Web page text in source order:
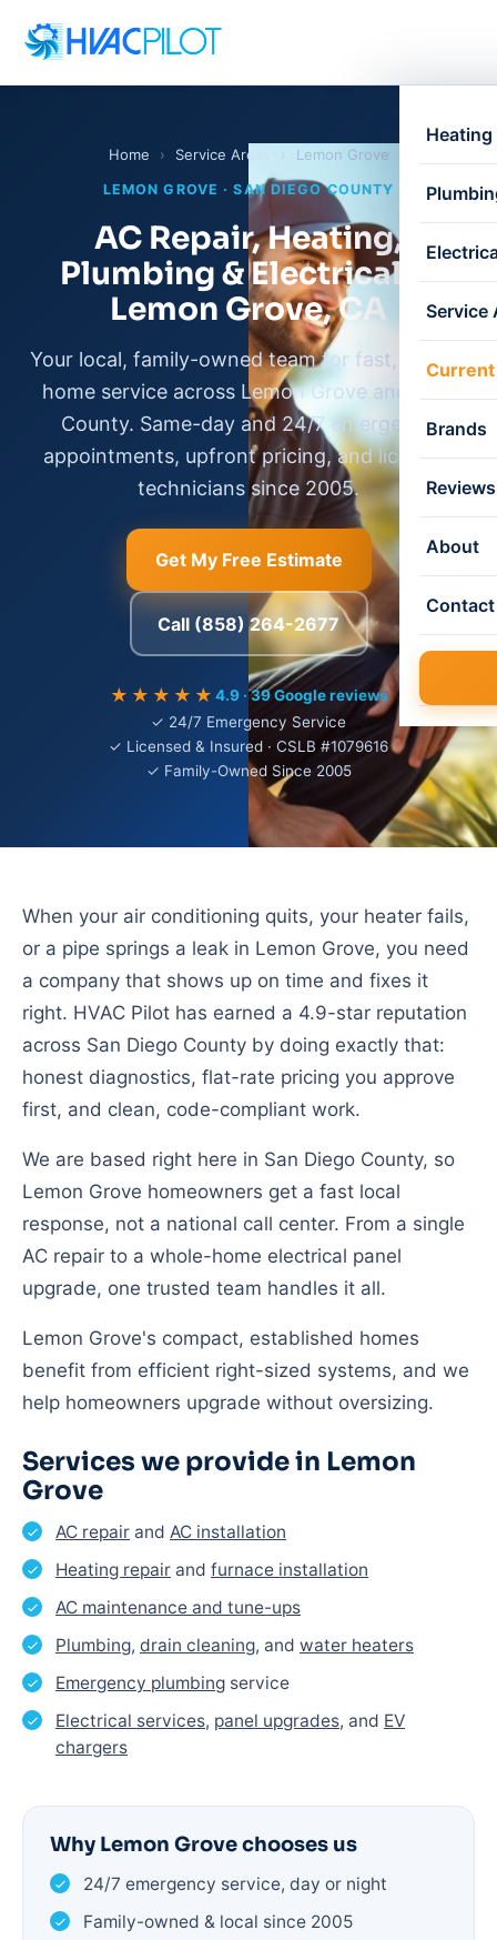
Service
Current
Brands
Reviews
About
Contact
Home › Service Areas Lemon Grove
LEMON GROVE · SAN DIEGO COUNTY
AC Repair, Heating,
Plumbing & Electrical in
Lemon Grove, CA
Your local, family-owned team for fast, honest
home service across Lemon Grove and East
County. Same-day and 24/7 emergency
appointments, upfront pricing, and licensed
technicians since 2005.
Get My Free Estimate
Call (858) 264-2677
★★★★★ 4.9 · 39 Google reviews
✓ 24/7 Emergency Service
✓ Licensed & Insured · CSLB #1079616
✓ Family-Owned Since 2005
When your air conditioning quits, your heater fails,
or a pipe springs a leak in Lemon Grove, you need
a company that shows up on time and fixes it
right. HVAC Pilot has earned a 4.9-star reputation
across San Diego County by doing exactly that:
honest diagnostics, flat-rate pricing you approve
first, and clean, code-compliant work.
We are based right here in San Diego County, so
Lemon Grove homeowners get a fast local
response, not a national call center. From a single
AC repair to a whole-home electrical panel
upgrade, one trusted team handles it all.
Lemon Grove's compact, established homes
benefit from efficient right-sized systems, and we
help homeowners upgrade without oversizing.
Services we provide in Lemon
Grove
AC repair and AC installation
Heating repair and furnace installation
AC maintenance and tune-ups
Plumbing, drain cleaning, and water heaters
Emergency plumbing service
Electrical services, panel upgrades, and EV
chargers
Why Lemon Grove chooses us
24/7 emergency service, day or night
Family-owned & local since 2005